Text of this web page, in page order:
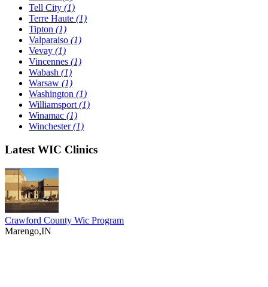
Tell City (1)
Terre Haute (1)
Tipton (1)
Valparaiso (1)
Vevay (1)
Vincennes (1)
Wabash (1)
Warsaw (1)
Washington (1)
Williamsport (1)
Winamac (1)
Winchester(1)
Latest WIC Clinics
Crawford County Wic Program
Marengo,IN